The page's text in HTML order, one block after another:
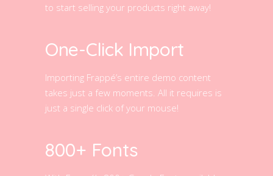
to start selling your products right away!
One-Click Import
Importing Frappé’s entire demo content
takes just a few moments. All it requires is
just a single click of your mouse!
800+ Fonts